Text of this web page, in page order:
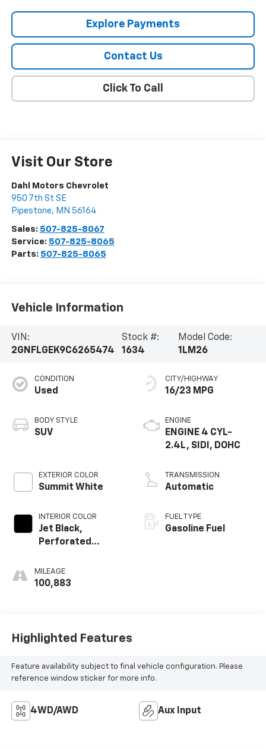
Explore Payments
Contact Us
Click To Call
Visit Our Store
Dahl Motors Chevrolet
950 7th St SE
Pipestone, MN 56164
Sales: 507-825-8067
Service: 507-825-8065
Parts: 507-825-8065
Vehicle Information
VIN:
2GNFLGEK9C6265474
Stock #:
1634
Model Code:
1LM26
CONDITION
Used
BODY STYLE
SUV
EXTERIOR COLOR
Summit White
INTERIOR COLOR
Jet Black,
Perforated
MILEAGE
100,883
CITY/HIGHWAY
16/23 MPG
ENGINE
ENGINE 4 CYL-
2.4L, SIDI, DOHC
TRANSMISSION
Automatic
FUEL TYPE
Gasoline Fuel
Highlighted Features
Feature availability subject to final vehicle configuration. Please
reference window sticker for more info.
4WD/AWD Aux Input